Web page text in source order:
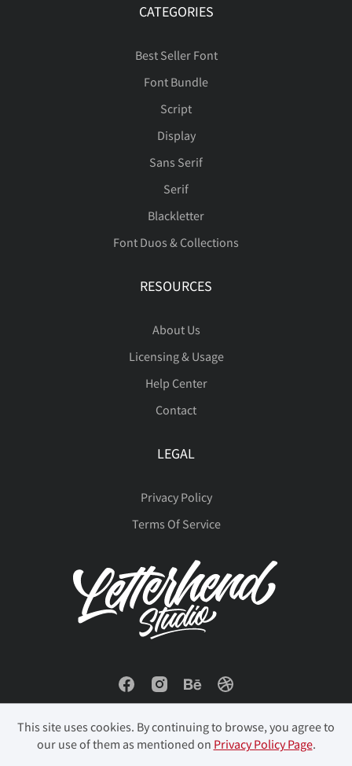
CATEGORIES
Best Seller Font
Font Bundle
Script
Display
Sans Serif
Serif
Blackletter
Font Duos & Collections
RESOURCES
About Us
Licensing & Usage
Help Center
Contact
LEGAL
Privacy Policy
Terms Of Service
This site uses cookies. By continuing to browse, you agree to
our use of them as mentioned on Privacy Policy Page.